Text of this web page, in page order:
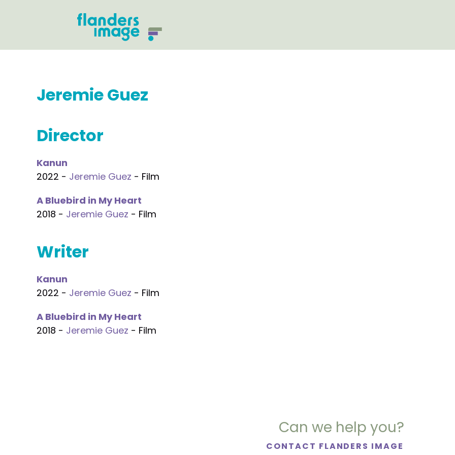
Jeremie Guez
Director
Kanun
2022 - Jeremie Guez - Film
A Bluebird in My Heart
2018 - Jeremie Guez - Film
Writer
Kanun
2022 - Jeremie Guez - Film
A Bluebird in My Heart
2018 - Jeremie Guez - Film
Can we help you?
CONTACT FLANDERS IMAGE